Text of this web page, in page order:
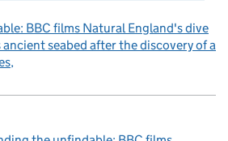
BBC films Natural England's dive
seabed after the discovery of a